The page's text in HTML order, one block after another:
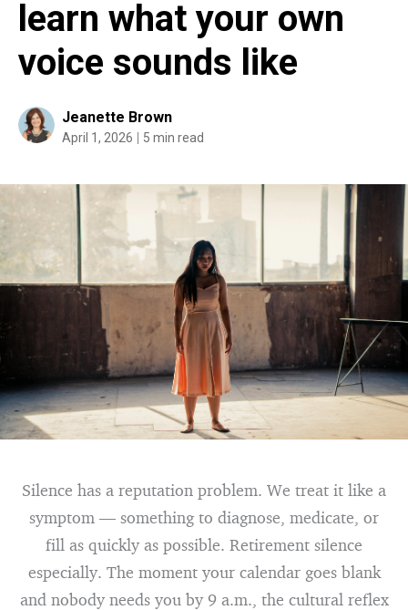
learn what your own
voice sounds like
Jeanette Brown
April 1, 2026 5 min read
Silence has a reputation problem. We treat it like a
symptom — something to diagnose, medicate, or
fill as quickly as possible. Retirement silence
especially. The moment your calendar goes blank
and nobody needs you by 9 a.m., the cultural reflex